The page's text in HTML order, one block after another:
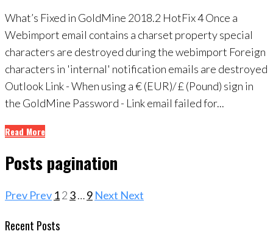
What’s Fixed in GoldMine 2018.2 HotFix 4 Once a
Webimport email contains a charset property special
characters are destroyed during the webimport Foreign
characters in 'internal' notification emails are destroyed
Outlook Link - When using a € (EUR)/ £ (Pound) sign in
the GoldMine Password - Link email failed for...
Read More
Posts pagination
Prev Prev 12 3…9 Next Next
Recent Posts